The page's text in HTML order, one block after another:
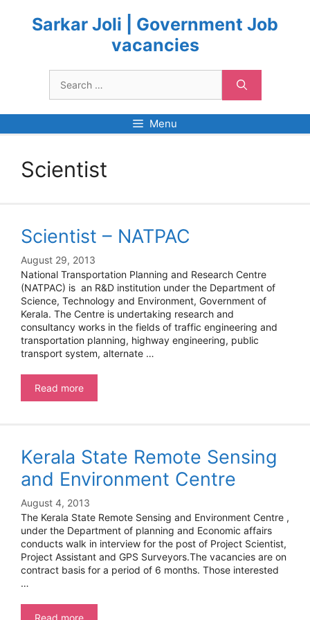
contentSarkar Joli | Government Job
vacancies
for:
Menu
Scientist
Scientist – NATPAC
August 29, 2013
National Transportation Planning and Research Centre
(NATPAC) is an R&D institution under the Department of
Science, Technology and Environment, Government of
Kerala. The Centre is undertaking research and
consultancy works in the fields of traffic engineering and
transportation planning, highway engineering, public
transport system, alternate …
Read moreScientist
–
Kerala State Remote Sensing
and Environment Centre
August 4, 2013
The Kerala State Remote Sensing and Environment Centre ,
under the Department of planning and Economic affairs
conducts walk in interview for the post of Project Scientist,
Project Assistant and GPS Surveyors.The vacancies are on
contract basis for a period of 6 months. Those interested
…
Kerala